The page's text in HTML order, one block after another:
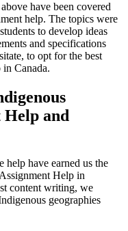
have been covered
help. The topics were
to develop ideas
and specifications
to opt for the best
Canada.
Help and
help have earned us the
Help in
content writing, we
geographies